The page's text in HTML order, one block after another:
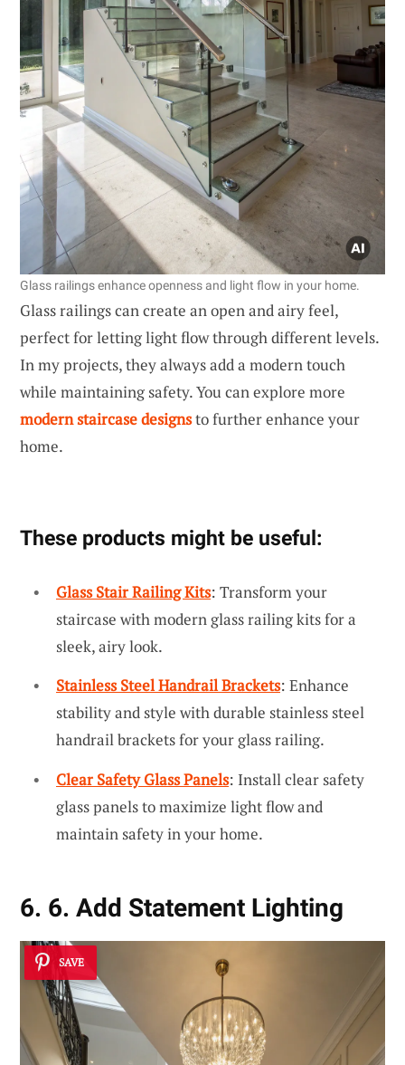
Glass railings enhance openness and light flow in your home.
Glass railings can create an open and airy feel,
perfect for letting light flow through different levels.
In my projects, they always add a modern touch
while maintaining safety. You can explore more
modern staircase designsto further enhance your
home.
These products might be useful:
Glass Stair Railing Kits: Transform your
staircase with modern glass railing kits for a
sleek, airy look.
Stainless Steel Handrail Brackets: Enhance
stability and style with durable stainless steel
handrail brackets for your glass railing.
Clear Safety Glass Panels: Install clear safety
glass panels to maximize light flow and
maintain safety in your home.
6. 6. Add Statement Lighting
SAVE